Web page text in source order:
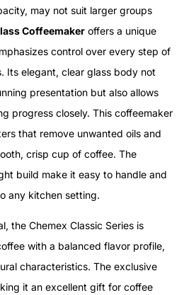
may not suit larger groups
Coffeemaker offers a unique
control over every step of
Its elegant, clear glass body not
presentation but also allows
progress closely. This coffeemaker
that remove unwanted oils and
crisp cup of coffee. The
build make it easy to handle and
any kitchen setting.
the Chemex Classic Series is
with a balanced flavor profile,
characteristics. The exclusive
it an excellent gift for coffee